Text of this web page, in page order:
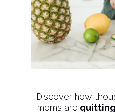
Discover how
moms are